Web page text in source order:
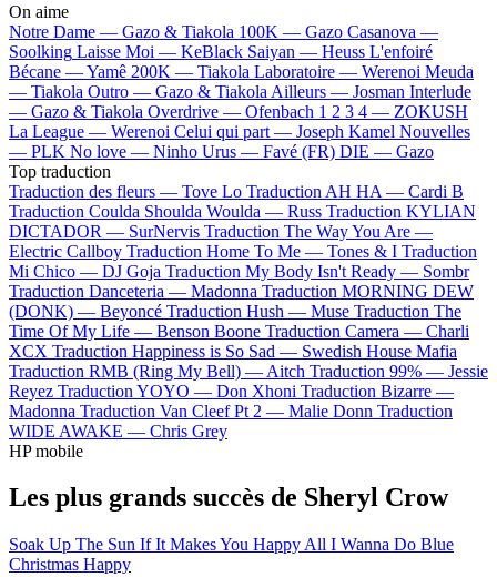
On aime
Notre Dame — Gazo & Tiakola 100K — Gazo Casanova —
Soolking Laisse Moi — KeBlack Saiyan — Heuss L'enfoiré
Bécane —Yamê 200K — Tiakola Laboratoire — Werenoi Meuda
— Tiakola Outro — Gazo & Tiakola Ailleurs — Josman Interlude
— Gazo & Tiakola Overdrive — Ofenbach 1 2 3 4 — ZOKUSH
La League — Werenoi Celui qui part — Joseph Kamel Nouvelles
— PLK No love — Ninho Urus — Favé (FR) DIE — Gazo
Top traduction
Traduction des fleurs — Tove Lo Traduction AH HA — Cardi B
Traduction Coulda Shoulda Woulda — Russ Traduction KYLIAN
DICTADOR — SurNervis Traduction The Way You Are —
Electric Callboy Traduction Home To Me — Tones & I Traduction
Mi Chico — DJ Goja Traduction My Body Isn't Ready — Sombr
Traduction Danceteria — Madonna Traduction MORNING DEW
(DONK) — Beyoncé Traduction Hush — Muse Traduction The
Time Of My Life — Benson Boone Traduction Camera — Charli
XCX Traduction Happiness is So Sad — Swedish House Mafia
Traduction RMB (Ring My Bell) — Aitch Traduction 99% — Jessie
Reyez Traduction YOYO — Don Xhoni Traduction Bizarre —
Madonna Traduction Van Cleef Pt 2 — Malie Donn Traduction
WIDE AWAKE — Chris Grey
HP mobile
Les plus grands succès de Sheryl Crow
Soak Up The Sun If It Makes You Happy All I Wanna Do Blue
Christmas Happy